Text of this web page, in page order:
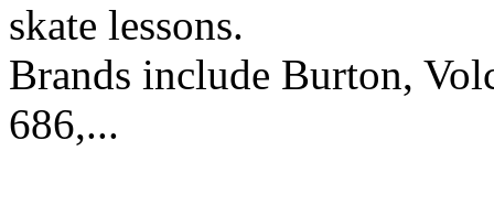
skate lessons.
Brands include Burton,
686,...